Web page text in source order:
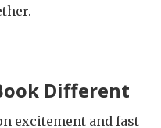
Different
excitement and fast